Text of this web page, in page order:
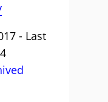
- Last